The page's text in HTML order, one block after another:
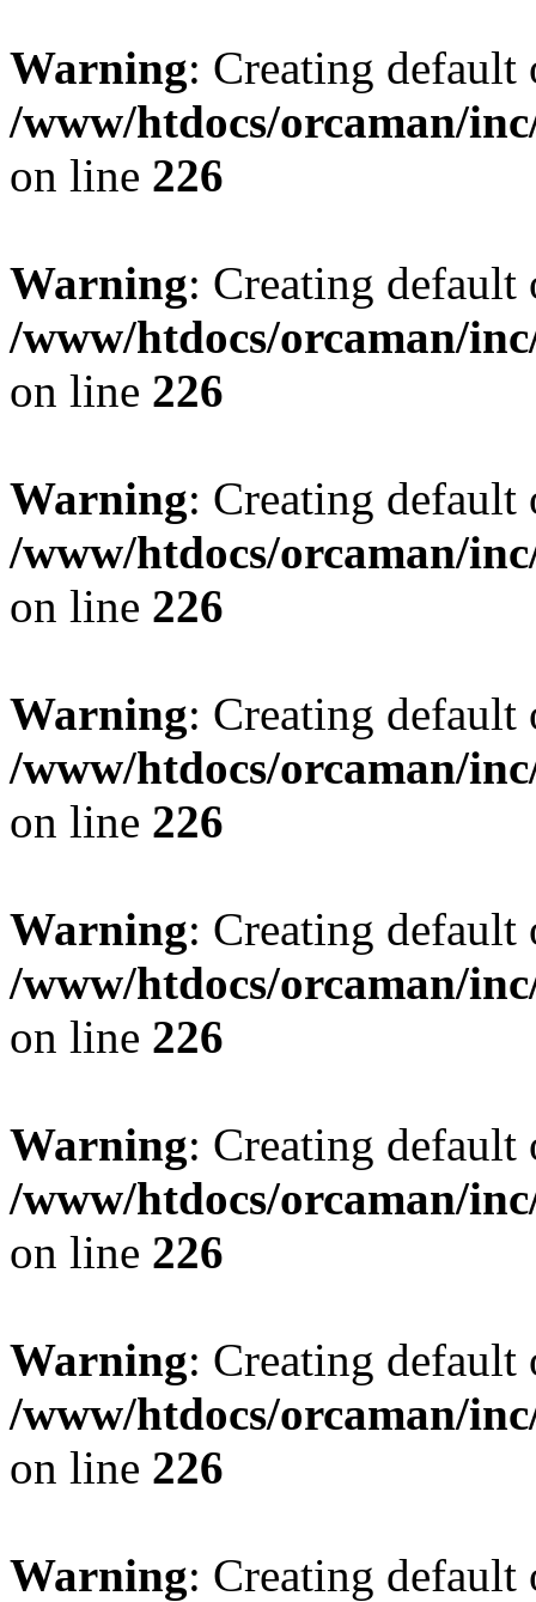
Warning: Creating
/www/htdocs/orcaman/
on line 226
Warning: Creating
/www/htdocs/orcaman/
on line 226
Warning: Creating
/www/htdocs/orcaman/
on line 226
Warning: Creating
/www/htdocs/orcaman/
on line 226
Warning: Creating
/www/htdocs/orcaman/
on line 226
Warning: Creating
/www/htdocs/orcaman/
on line 226
Warning: Creating
/www/htdocs/orcaman/
on line 226
Warning: Creating